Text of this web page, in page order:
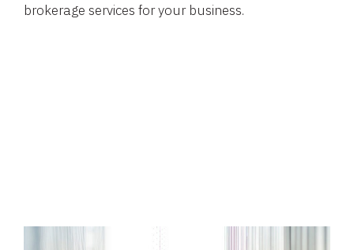
brokerage services for your business.